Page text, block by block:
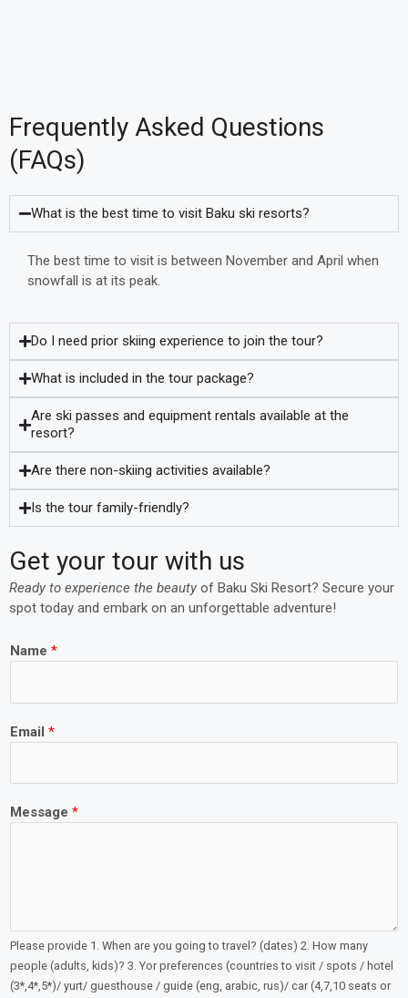
Frequently Asked Questions
(FAQs)
What is the best time to visit Baku ski resorts?
The best time to visit is between November and April when
snowfall is at its peak.
Do I need prior skiing experience to join the tour?
What is included in the tour package?
Are ski passes and equipment rentals available at the
resort?
Are there non-skiing activities available?
Is the tour family-friendly?
Get your tour with us
Ready to experience the beauty of Baku Ski Resort? Secure your
spot today and embark on an unforgettable adventure!
Name *
Email *
Message *
Please provide 1. When are you going to travel? (dates) 2. How many
people (adults, kids)? 3. Yor preferences (countries to visit / spots / hotel
(3*,4*,5*)/ yurt/ guesthouse / guide (eng, arabic, rus)/ car (4,7,10 seats or